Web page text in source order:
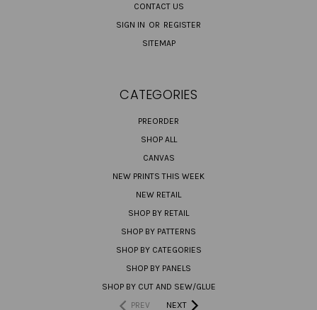
CONTACT US
SIGN IN OR REGISTER
SITEMAP
CATEGORIES
PREORDER
SHOP ALL
CANVAS
NEW PRINTS THIS WEEK
NEW RETAIL
SHOP BY RETAIL
SHOP BY PATTERNS
SHOP BY CATEGORIES
SHOP BY PANELS
SHOP BY CUT AND SEW/GLUE
PREV
NEXT